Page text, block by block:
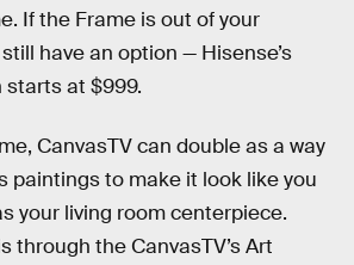
If the Frame is out of your
have an option — Hisense’s
starts at $999.
CanvasTV can double as a way
paintings to make it look like you
your living room centerpiece.
through the CanvasTV’s Art